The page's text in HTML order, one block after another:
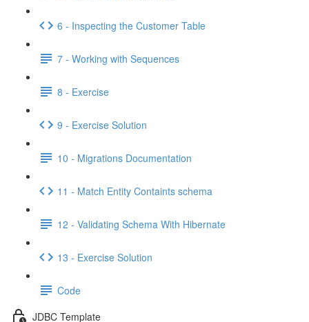
6 - Inspecting the Customer Table
7 - Working with Sequences
8 - Exercise
9 - Exercise Solution
10 - Migrations Documentation
11 - Match Entity Containts schema
12 - Validating Schema With Hibernate
13 - Exercise Solution
Code
JDBC Template